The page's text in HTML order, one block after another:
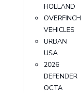
HOLLAND
OVERFINCH
VEHICLES
URBAN
USA
2026
DEFENDER
OCTA